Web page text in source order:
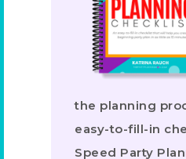
the planning
easy-to-fill-in
Speed Party